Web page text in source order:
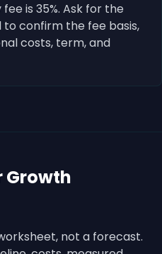
is 35%. Ask for the
confirm the fee basis,
costs, term, and
Growth
not a forecast.